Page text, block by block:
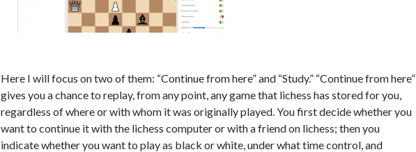
Here I will focus on two of them: “Continue from here” and “Study.” “Continue from here”
gives you a chance to replay, from any point, any game that lichess has stored for you,
regardless of where or with whom it was originally played. You first decide whether you
want to continue it with the lichess computer or with a friend on lichess; then you
indicate whether you want to play as black or white, under what time control, and